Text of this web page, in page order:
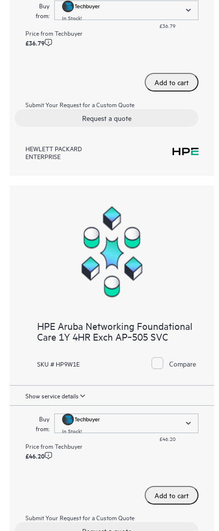
Buy
from:
In Stock!
£36.79
Price fromTechbuyer
£36.79
Add to cart
Submit Your Request for a Custom Quote
Request a quote
HEWLETT PACKARD
ENTERPRISE
HPE Aruba Networking Foundational
Care 1Y 4HR Exch AP‑505 SVC
SKU # HP9W1E Compare
Show service details
Buy
from:
In Stock!
£46.20
Price fromTechbuyer
£46.20
Add to cart
Submit Your Request for a Custom Quote